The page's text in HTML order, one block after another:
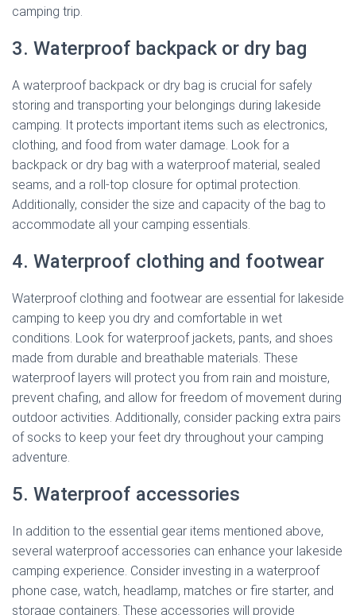
camping trip.
3. Waterproof backpack or dry bag
A waterproof backpack or dry bag is crucial for safely
storing and transporting your belongings during lakeside
camping. It protects important items such as electronics,
clothing, and food from water damage. Look for a
backpack or dry bag with a waterproof material, sealed
seams, and a roll-top closure for optimal protection.
Additionally, consider the size and capacity of the bag to
accommodate all your camping essentials.
4. Waterproof clothing and footwear
Waterproof clothing and footwear are essential for lakeside
camping to keep you dry and comfortable in wet
conditions. Look for waterproof jackets, pants, and shoes
made from durable and breathable materials. These
waterproof layers will protect you from rain and moisture,
prevent chafing, and allow for freedom of movement during
outdoor activities. Additionally, consider packing extra pairs
of socks to keep your feet dry throughout your camping
adventure.
5. Waterproof accessories
In addition to the essential gear items mentioned above,
several waterproof accessories can enhance your lakeside
camping experience. Consider investing in a waterproof
phone case, watch, headlamp, matches or fire starter, and
storage containers. These accessories will provide